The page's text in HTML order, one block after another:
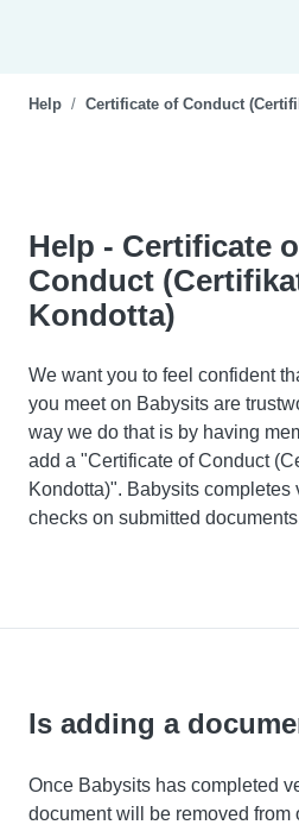
Help Certificate of Conduct
Help - Certificate
Conduct
Kondotta)
We want you to feel confident
you meet on Babysits are
way we do that is by having
add a "Certificate of Conduct
Kondotta)". Babysits completes
checks on submitted
Is adding a
Once Babysits has completed
document will be removed from